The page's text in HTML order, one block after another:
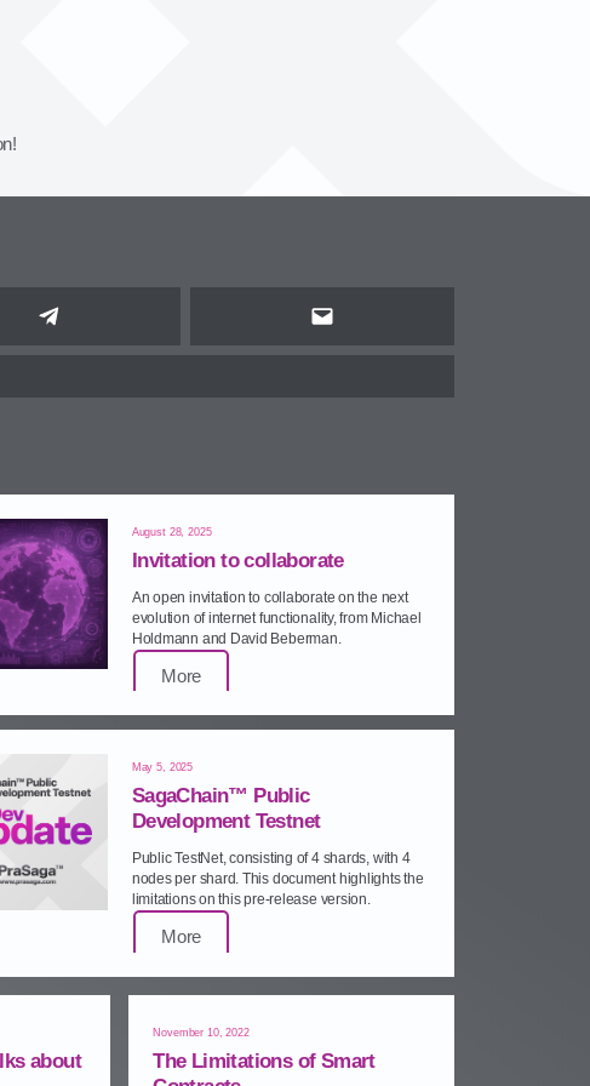
Telegram Email
August 28, 2025
Invitation to collaborate
An open invitation to collaborate on the next
evolution of internet functionality, from Michael
Holdmann and David Beberman.
More
May 5, 2025
SagaChain™ Public
Development Testnet
Public TestNet, consisting of 4 shards, with 4
nodes per shard. This document highlights the
limitations on this pre‑release version.
More
about
November 10, 2022
The Limitations of Smart